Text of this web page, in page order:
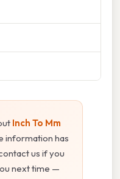
Inch To Mm
information has
us if you
next time —